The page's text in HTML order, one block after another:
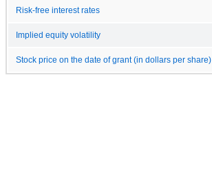
Risk-free interest rates
Implied equity volatility
Stock price on the date of grant (in dollars per share)